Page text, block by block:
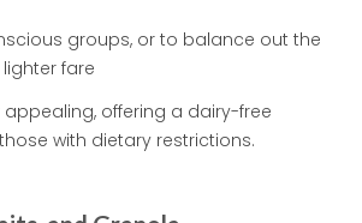
groups, or to balance out the
fare
appealing, offering a dairy-free
with dietary restrictions.